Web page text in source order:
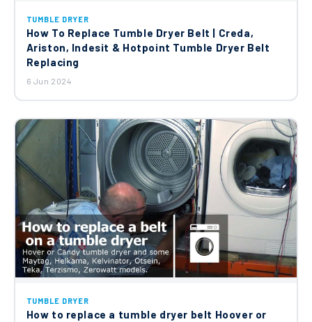
TUMBLE DRYER
How To Replace Tumble Dryer Belt | Creda,
Ariston, Indesit & Hotpoint Tumble Dryer Belt
Replacing
6 Jun 2024
TUMBLE DRYER
How to replace a tumble dryer belt Hoover or